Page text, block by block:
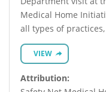
Medical Home
all types of
VIEW
Attribution: